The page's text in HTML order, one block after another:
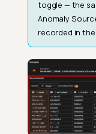
toggle — the
Anomaly
recorded in the